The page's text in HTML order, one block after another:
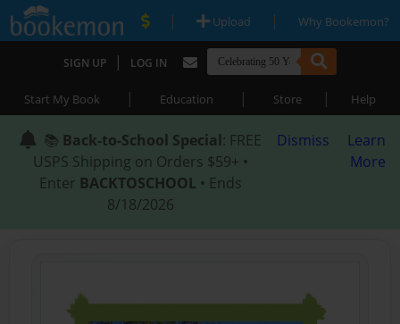
| Upload | Why Bookemon?
SIGN UP | LOG IN
Start My Book | Education | Store | Help
📚 Back-to-School Special: FREE
USPS Shipping on Orders $59+ •
Enter BACKTOSCHOOL • Ends
8/18/2026
Dismiss
Learn
More